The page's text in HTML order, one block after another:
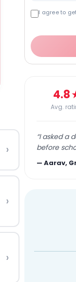
›
›
›
I agree to
4.8
Avg.
“I asked a
before
—Aarav,